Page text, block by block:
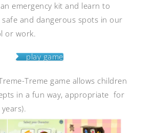
emergency kit and learn to
safe and dangerous spots in our
or work.
play game
Treme game allows children
in a fun way, appropriate for